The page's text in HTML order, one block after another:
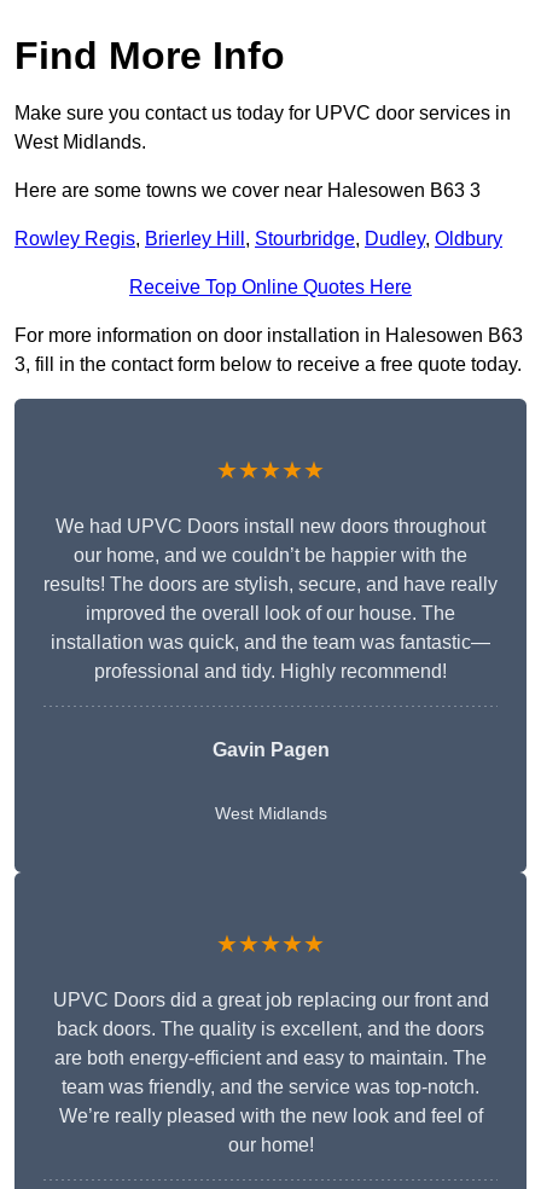
Find More Info
Make sure you contact us today for UPVC door services in
West Midlands.
Here are some towns we cover near Halesowen B63 3
Rowley Regis, Brierley Hill , Stourbridge, Dudley, Oldbury
Receive Top Online Quotes Here
For more information on door installation in Halesowen B63
3, fill in the contact form below to receive a free quote today.
★★★★★
We had UPVC Doors install new doors throughout
our home, and we couldn’t be happier with the
results! The doors are stylish, secure, and have really
improved the overall look of our house. The
installation was quick, and the team was fantastic—
professional and tidy. Highly recommend!
Gavin Pagen
West Midlands
★★★★★
UPVC Doors did a great job replacing our front and
back doors. The quality is excellent, and the doors
are both energy-efficient and easy to maintain. The
team was friendly, and the service was top-notch.
We’re really pleased with the new look and feel of
our home!